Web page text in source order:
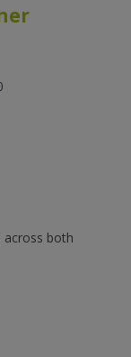
across both